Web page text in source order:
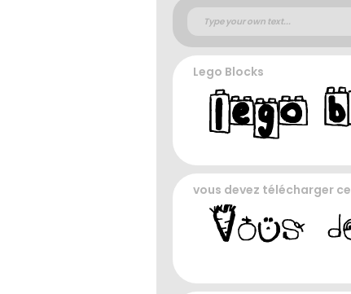
Lego Blocks
vous devez télécharger ce